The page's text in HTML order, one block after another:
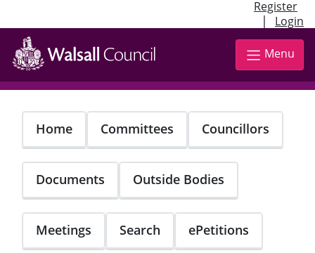
Register
| Login
Skip
main
content
Menu
Home Committees Councillors
Documents Outside Bodies
Meetings Search ePetitions